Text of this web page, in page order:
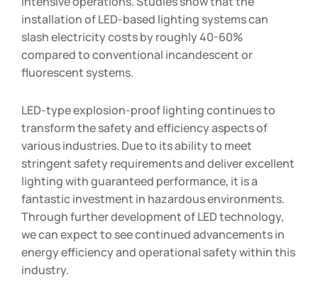
installation of LED-based lighting systems can
slash electricity costs by roughly 40-60%
compared to conventional incandescent or
fluorescent systems.
LED-type explosion-proof lighting continues to
transform the safety and efficiency aspects of
various industries. Due to its ability to meet
stringent safety requirements and deliver excellent
lighting with guaranteed performance, it is a
fantastic investment in hazardous environments.
Through further development of LED technology,
we can expect to see continued advancements in
energy efficiency and operational safety within this
industry.